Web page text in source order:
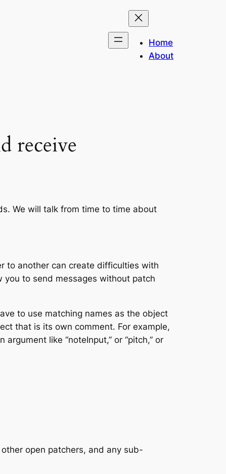
Home
About
receive
We will talk from time to time about
to another can create difficulties with
to send messages without patch
to use matching names as the object
that is its own comment. For example,
like “noteInput,” or “pitch,” or
open patchers, and any sub-